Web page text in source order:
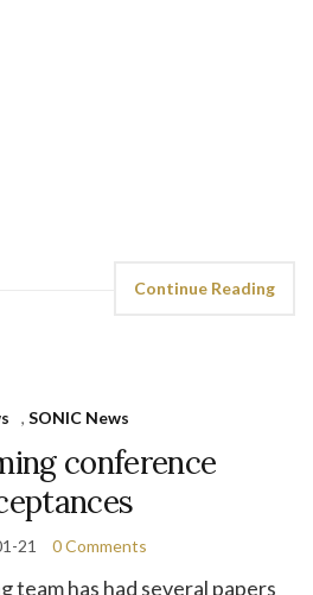
Continue Reading
, SONIC News
conference
21 0 Comments
team has had several papers